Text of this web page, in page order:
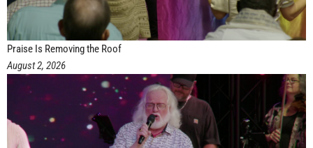
Praise Is Removing the Roof
August 2, 2026